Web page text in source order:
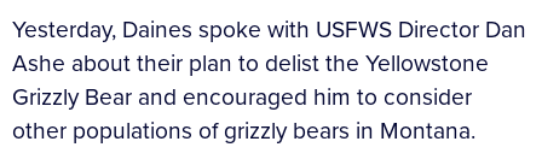
Yesterday, Daines spoke with USFWS Director Dan
Ashe about their plan to delist the Yellowstone
Grizzly Bear and encouraged him to consider
other populations of grizzly bears in Montana.